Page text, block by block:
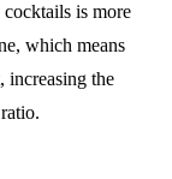
is more
which means
increasing the